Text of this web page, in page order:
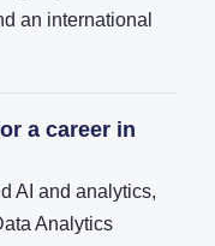
an international
a career in
AI and analytics,
Analytics